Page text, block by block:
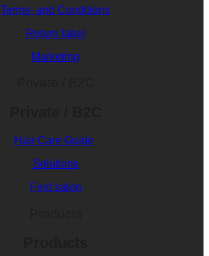
Terms- and Conditions
Return label
Marketing
Hair Care Guide
Solutions
Find salon